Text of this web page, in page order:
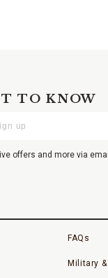
TO KNOW
offers and more via
FAQs
Military